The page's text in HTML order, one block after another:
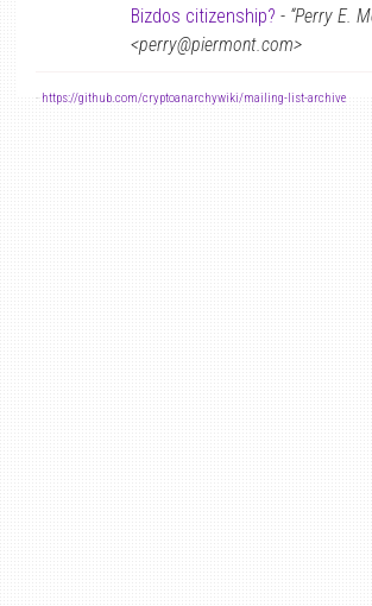
Bizdos citizenship? - “Perry E.
<perry@piermont.com>
- https://github.com/cryptoanarchywiki/mailing-list-archive